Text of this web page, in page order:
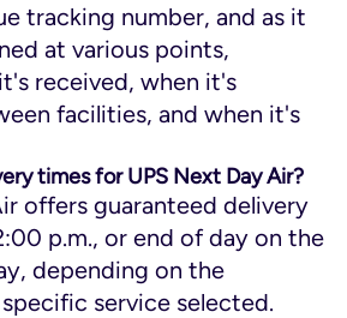
tracking number, and as it
at various points,
received, when it's
facilities, and when it's
times for UPS Next Day Air?
offers guaranteed delivery
p.m., or end of day on the
depending on the
service selected.